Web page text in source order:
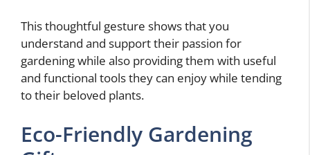
This thoughtful gesture shows that you
understand and support their passion for
gardening while also providing them with useful
and functional tools they can enjoy while tending
to their beloved plants.
Eco-Friendly Gardening